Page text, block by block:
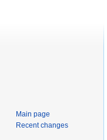
Main page
Recent changes